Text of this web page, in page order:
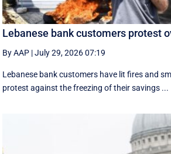
Lebanese bank customers protest
By AAP |July 29, 2026 07:19
Lebanese bank customers have lit fires and
protest against the freezing of their savings ...